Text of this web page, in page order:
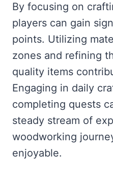
By focusing on
players can gain
points. Utilizing
zones and refining
quality items
Engaging in daily
completing quests
steady stream of
woodworking
enjoyable.